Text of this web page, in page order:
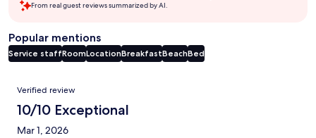
From real guest reviews summarized by AI.
Popular mentions
Service staffRoomLocationBreakfastBeachBed
Reviews
Verified review
10/10 Exceptional
Mar 1, 2026